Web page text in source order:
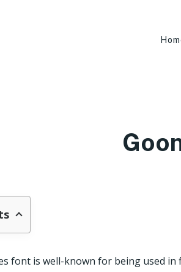
font is well-known for being used